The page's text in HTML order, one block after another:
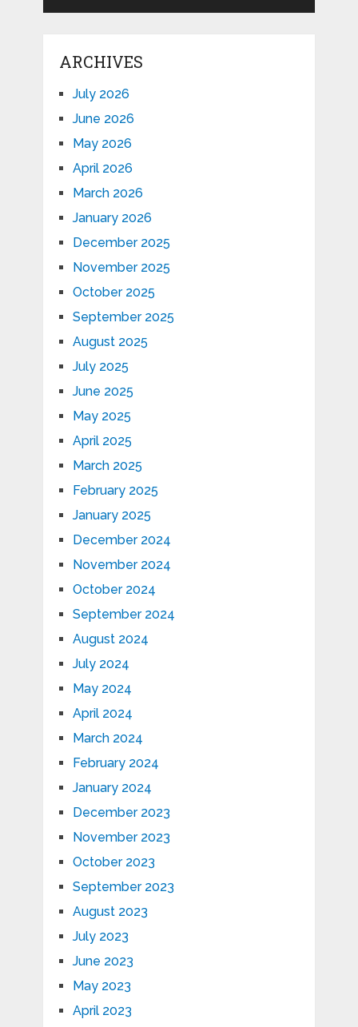
ARCHIVES
July 2026
June 2026
May 2026
April 2026
March 2026
January 2026
December 2025
November 2025
October 2025
September 2025
August 2025
July 2025
June 2025
May 2025
April 2025
March 2025
February 2025
January 2025
December 2024
November 2024
October 2024
September 2024
August 2024
July 2024
May 2024
April 2024
March 2024
February 2024
January 2024
December 2023
November 2023
October 2023
September 2023
August 2023
July 2023
June 2023
May 2023
April 2023